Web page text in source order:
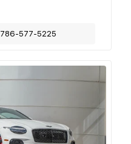
786-577-5225